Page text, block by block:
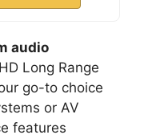
audio
Long Range
go-to choice
or AV
features